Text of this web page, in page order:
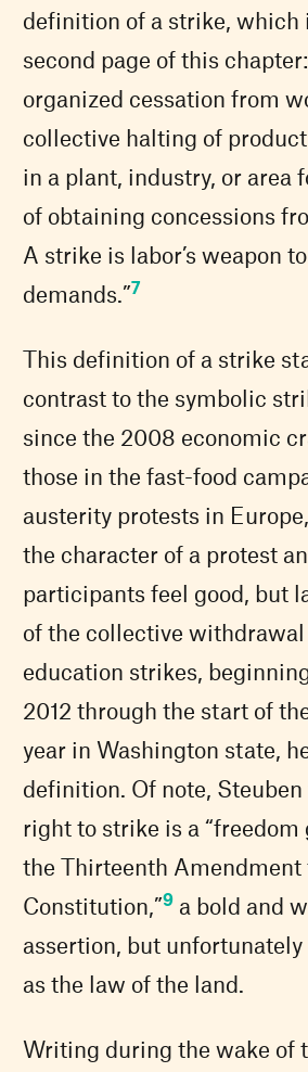
definition of a strike, which
second page of this
organized cessation from
collective halting of
in a plant, industry, or area
of obtaining concessions
A strike is labor’s weapon
demands.”7
This definition of a strike
contrast to the symbolic
since the 2008 economic
those in the fast-food
austerity protests in
the character of a protest
participants feel good, but
of the collective withdrawal
education strikes,
2012 through the start of
year in Washington state,
definition. Of note,
right to strike is a “freedom
the Thirteenth Amendment
Constitution,”9 a bold and
assertion, but
as the law of the land.
Writing during the wake of